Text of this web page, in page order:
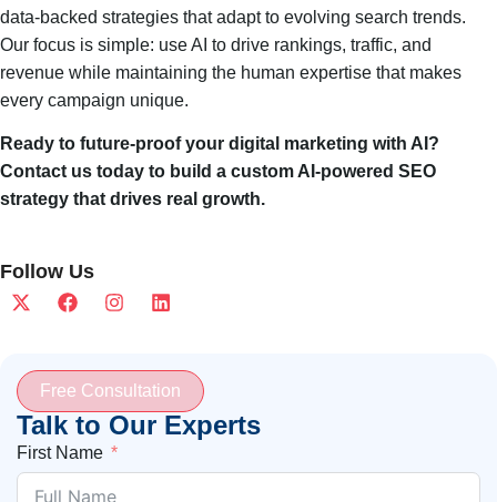
data-backed strategies that adapt to evolving search trends.
Our focus is simple: use AI to drive rankings, traffic, and
revenue while maintaining the human expertise that makes
every campaign unique.
Ready to future-proof your digital marketing with AI?
Contact us today to build a custom AI-powered SEO
strategy that drives real growth.
Follow Us
Free Consultation
Talk to Our Experts
First Name